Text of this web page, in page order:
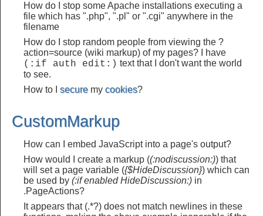
How do I stop some Apache installations executing a
file which has ".php", ".pl" or ".cgi" anywhere in the
filename
How do I stop random people from viewing the ?
action=source (wiki markup) of my pages? I have
(:if auth edit:) text that I don't want the world
to see.
How to I secure my cookies?
CustomMarkup
How can I embed JavaScript into a page's output?
How would I create a markup ((:nodiscussion:)) that
will set a page variable ({$HideDiscussion}) which can
be used by (:if enabled HideDiscussion:) in
.PageActions?
It appears that (.*?) does not match newlines in these